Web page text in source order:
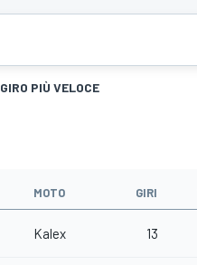
GIRO PIÙ VELOCE
MOTO GIRI
Kalex 13